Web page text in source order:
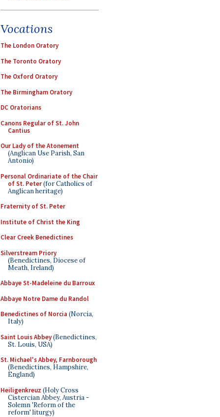
Vocations
The London Oratory
The Toronto Oratory
The Oxford Oratory
The Birmingham Oratory
DC Oratorians
Canons Regular of St. John
Cantius
Our Lady of the Atonement
(Anglican Use Parish, San
Antonio)
Personal Ordinariate of the Chair
of St. Peter(for Catholics of
Anglican heritage)
Fraternity of St. Peter
Institute of Christ the King
Clear Creek Benedictines
Silverstream Priory
(Benedictines, Diocese of
Meath, Ireland)
Abbaye St-Madeleine du Barroux
Abbaye Notre Dame du Randol
Benedictines of Norcia (Norcia,
Italy)
Saint Louis Abbey(Benedictines,
St. Louis, USA)
St. Michael's Abbey, Farnborough
(Benedictines, Hampshire,
England)
Heiligenkreuz (Holy Cross
Cistercian Abbey, Austria -
Solemn 'Reform of the
reform' liturgy)